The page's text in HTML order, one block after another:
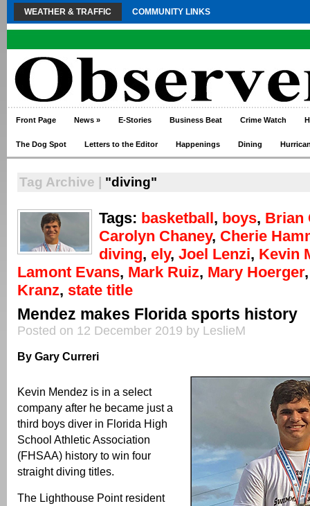
WEATHER & TRAFFIC COMMUNITY LINKS
Front Page News » E-Stories Business Beat Crime Watch
The Dog Spot Letters to the Editor Happenings Dining
Tag Archive | "diving"
Tags: basketball, boys, Brian
Carolyn Chaney, Cherie
diving, ely, Joel Lenzi, Kevin
Lamont Evans, Mark Ruiz, Mary Hoerger
Kranz, state title
Mendez makes Florida sports history
Posted on 12 December 2019 by LeslieM
By Gary Curreri
Kevin Mendez is in a select
company after he became just a
third boys diver in Florida High
School Athletic Association
(FHSAA) history to win four
straight diving titles.
The Lighthouse Point resident